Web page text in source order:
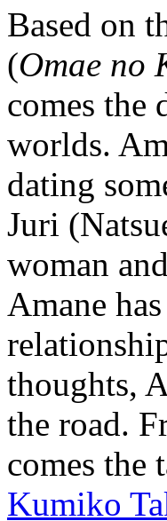
Based on
(Omae no
comes the
worlds.
dating
Juri
woman
Amane
thoughts,
the road.
comes the
Kumiko